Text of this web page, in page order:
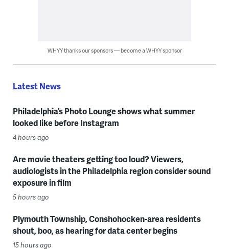
WHYY thanks our sponsors — become a WHYY sponsor
Latest News
Philadelphia’s Photo Lounge shows what summer
looked like before Instagram
4 hours ago
Are movie theaters getting too loud? Viewers,
audiologists in the Philadelphia region consider sound
exposure in film
5 hours ago
Plymouth Township, Conshohocken-area residents
shout, boo, as hearing for data center begins
15 hours ago